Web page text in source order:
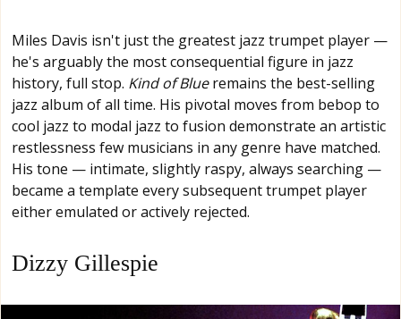
Miles Davis isn't just the greatest jazz trumpet player —
he's arguably the most consequential figure in jazz
history, full stop. Kind of Blueremains the best-selling
jazz album of all time. His pivotal moves from bebop to
cool jazz to modal jazz to fusion demonstrate an artistic
restlessness few musicians in any genre have matched.
His tone — intimate, slightly raspy, always searching —
became a template every subsequent trumpet player
either emulated or actively rejected.
Dizzy Gillespie